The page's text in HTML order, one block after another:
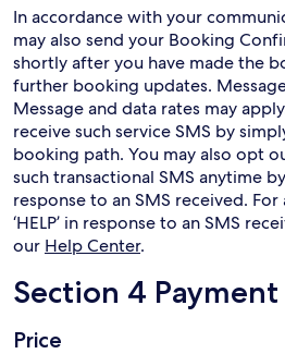
In accordance with your
may also send your Booking
shortly after you have made the
further booking updates.
Message and data rates may
receive such service SMS by
booking path. You may also opt
such transactional SMS anytime by
response to an SMS received.
‘HELP’ in response to an SMS
our Help Center.
Section 4 Payment
Price